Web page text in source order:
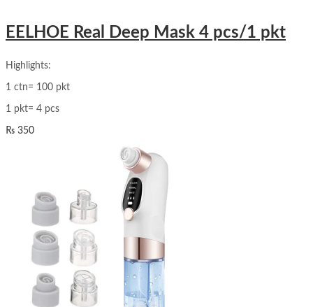
EELHOE Real Deep Mask 4 pcs/1 pkt
Highlights:
1 ctn= 100 pkt
1 pkt= 4 pcs
₨ 350